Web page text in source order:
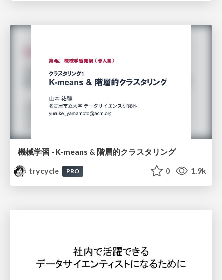
機械学習 - K-means & 階層的クラスタリング
trycycle
PRO 0 1.9k